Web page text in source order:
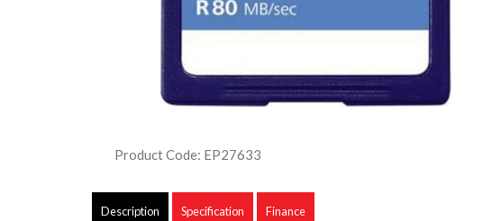
Product Code: EP27633
Description Specification Finance